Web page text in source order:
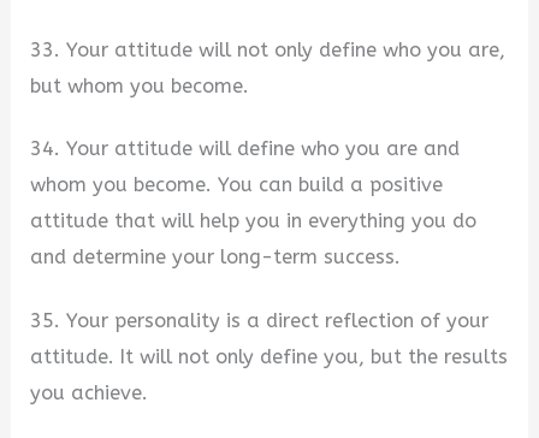
33. Your attitude will not only define who you are,
but whom you become.
34. Your attitude will define who you are and
whom you become. You can build a positive
attitude that will help you in everything you do
and determine your long-term success.
35. Your personality is a direct reflection of your
attitude. It will not only define you, but the results
you achieve.